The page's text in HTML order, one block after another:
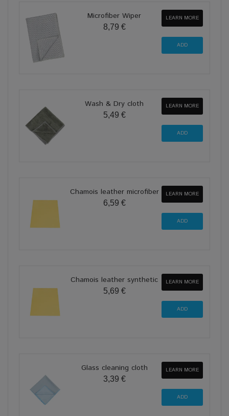
Microfiber Wiper
8,79 €
LEARN MORE
Wash & Dry cloth
5,49 €
LEARN MORE
Chamois leather microfiber
6,59 €
LEARN MORE
Chamois leather synthetic
5,69 €
LEARN MORE
Glass cleaning cloth
3,39 €
LEARN MORE